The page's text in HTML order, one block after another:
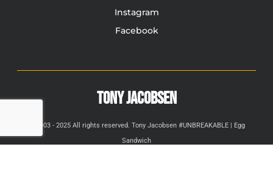
Instagram
Facebook
TONY JACOBSEN
© 2003 - 2025 All rights reserved. Tony Jacobsen #UNBREAKABLE | Egg
Sandwich